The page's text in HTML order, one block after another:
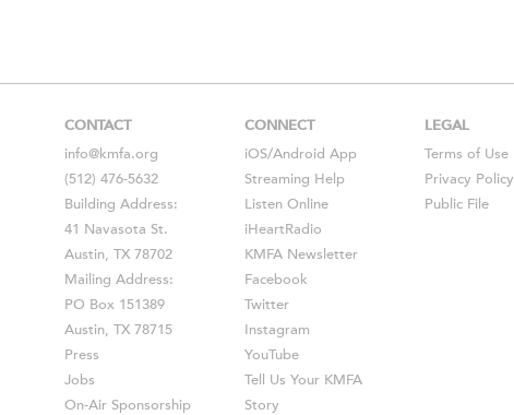
CONTACT
info@kmfa.org
(512) 476-5632
Building Address:
41 Navasota St.
Austin, TX 78702
Mailing Address:
PO Box 151389
Austin, TX 78715
Press
Jobs
On-Air Sponsorship
CONNECT
iOS/Android App
Streaming Help
Listen Online
iHeartRadio
KMFA Newsletter
Facebook
Twitter
Instagram
YouTube
Tell Us Your KMFA
Story
LEGAL
Terms of Use
Privacy Policy
Public File